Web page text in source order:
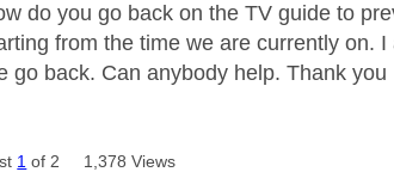
do you go back on the TV guide to
from the time we are currently on.
go back. Can anybody help. Thank you
1 of 2 1,378 Views